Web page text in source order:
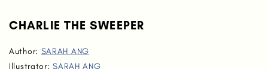
CHARLIE THE SWEEPER
Author: SARAH ANG
Illustrator:SARAH ANG